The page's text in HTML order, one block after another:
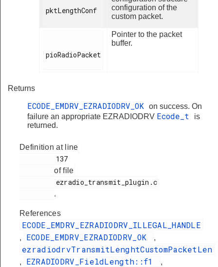
pktLengthConf
configuration of the
custom packet.
pioRadioPacket
Pointer to the packet
buffer.
Returns
ECODE_EMDRV_EZRADIODRV_OK
on success. On
failure an appropriate EZRADIODRV Ecode_t
is
returned.
Definition at line
of file
.
References
ECODE_EMDRV_EZRADIODRV_ILLEGAL_HANDLE
, ECODE_EMDRV_EZRADIODRV_OK ,
ezradiodrvTransmitLenghtCustomPacketLen
, EZRADIODRV_FieldLength::f1 ,